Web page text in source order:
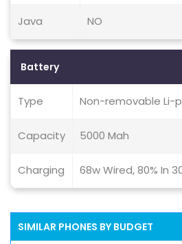
Java NO
Battery
Type Non-removable Li-
Capacity 5000 Mah
Charging 68w Wired, 80% In
SIMILAR PHONES BY BUDGET